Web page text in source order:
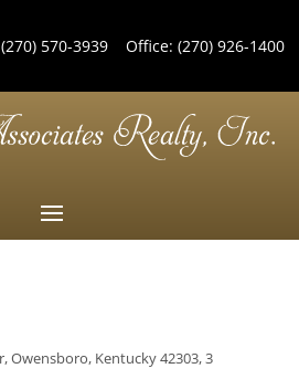
(270) 570-3939Office: (270) 926-1400